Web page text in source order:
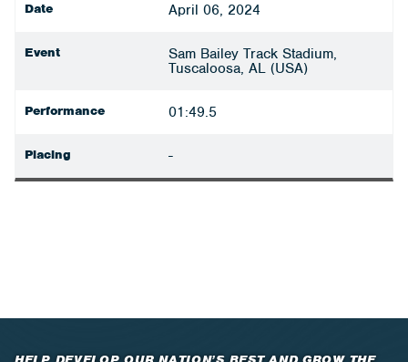
Date April 06, 2024
Event
Sam Bailey Track Stadium,
Tuscaloosa, AL (USA)
Performance 01:49.5
Placing -